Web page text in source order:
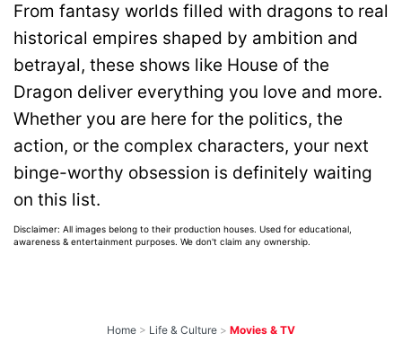
From fantasy worlds filled with dragons to real
historical empires shaped by ambition and
betrayal, these shows like House of the
Dragon deliver everything you love and more.
Whether you are here for the politics, the
action, or the complex characters, your next
binge-worthy obsession is definitely waiting
on this list.
Disclaimer: All images belong to their production houses. Used for educational,
awareness & entertainment purposes. We don't claim any ownership.
Home > Life & Culture > Movies & TV